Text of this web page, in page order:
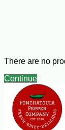
There are no
Continue